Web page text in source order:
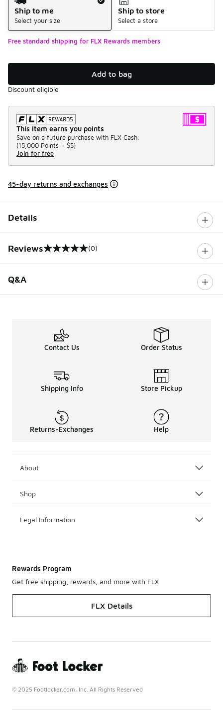
Ship to me
Select your size
Ship to store
Select a store
Free standard shipping for FLX Rewards members
Add to bag
Discount eligible
This item earns you points
Save on a future purchase with FLX Cash.
(15,000 Points = $5)
Join for free
45-day returns and exchanges
Details
Reviews
0 out of 5 rating (0)
Q&A
Contact Us Order Status
Shipping Info Store Pickup
Returns-Exchanges Help
About
Shop
Legal Information
Rewards Program
Get free shipping, rewards, and more with FLX
FLX Details
© 2025 Footlocker.com, Inc. All Rights Reserved